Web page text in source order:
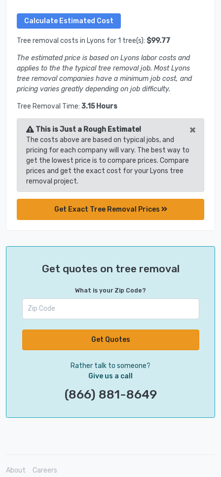
Tree removal costs in Lyons for 1 tree(s): $99.77
The estimated price is based on Lyons labor costs and
applies to the the typical tree removal job. Most Lyons
tree removal companies have a minimum job cost, and
pricing varies greatly depending on job difficulty.
Tree Removal Time: 3.15 Hours
This is Just a Rough Estimate! ×
The costs above are based on typical jobs, and
pricing for each company will vary. The best way to
get the lowest price is to compare prices. Compare
prices and get the exact cost for your Lyons tree
removal project.
Get Exact Tree Removal Prices
Get quotes on tree removal
What is your Zip Code?
Get Quotes
Rather talk to someone?
Give us a call
(866) 881-8649
About Careers